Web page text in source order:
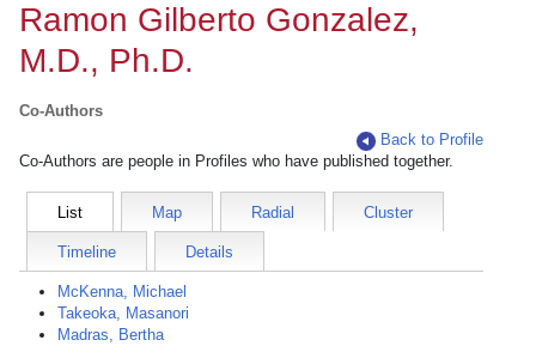
Ramon Gilberto Gonzalez,
M.D., Ph.D.
Co-Authors
Back to Profile
Co-Authors are people in Profiles who have published together.
List Map Radial Cluster
Timeline Details
McKenna, Michael
Takeoka, Masanori
Madras, Bertha